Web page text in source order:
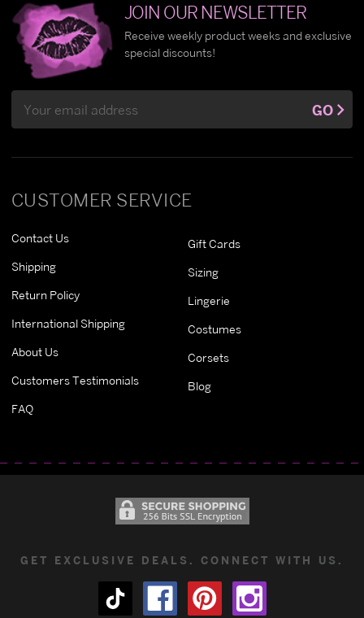
CUSTOMER SERVICE
Contact Us
Shipping
Return Policy
International Shipping
About Us
Customers Testimonials
FAQ
Gift Cards
Sizing
Lingerie
Costumes
Corsets
Blog
JOIN OUR NEWSLETTER
Receive weekly product weeks and exclusive
special discounts!
Address
GO
GET EXCLUSIVE DEALS. CONNECT WITH US.